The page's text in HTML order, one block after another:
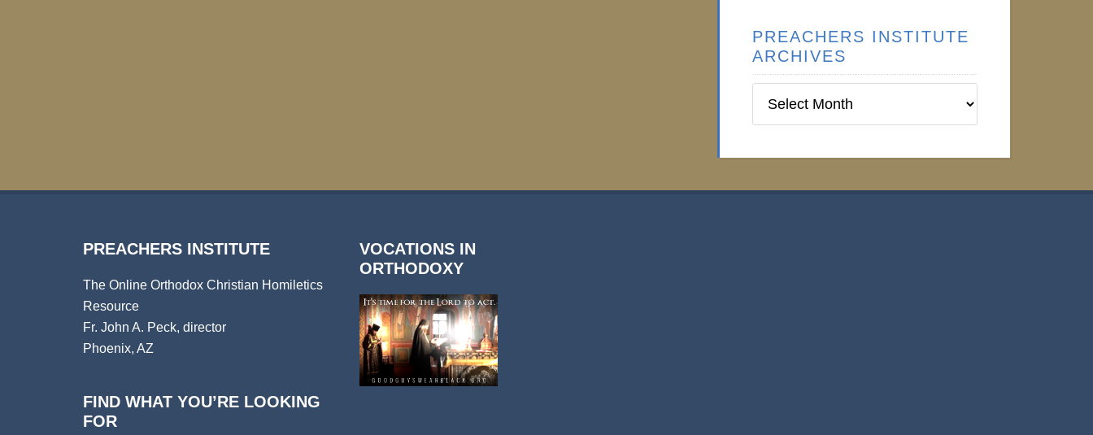
PREACHERS INSTITUTE
ARCHIVES
Institute
PREACHERS INSTITUTE
The Online Orthodox Christian Homiletics
Resource
Fr. John A. Peck, director
Phoenix, AZ
FIND WHAT YOU’RE LOOKING
FOR
VOCATIONS IN
ORTHODOXY